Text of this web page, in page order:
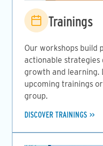
Image
Trainings
Our workshops build
actionable
growth and learning.
upcoming trainings
group.
DISCOVER TRAININGS